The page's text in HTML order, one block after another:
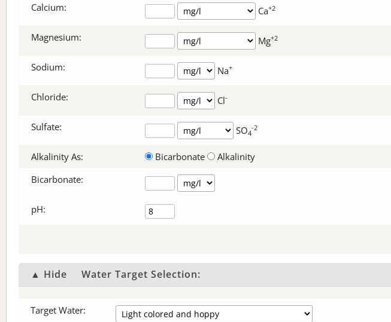
Calcium: Ca+2
Magnesium: Mg+2
Sodium: Na+
Chloride: Cl-
Sulfate: SO4
-2
Alkalinity As: Bicarbonate
Alkalinity
Bicarbonate:
pH:
▲ Hide Water Target Selection:
Target Water: